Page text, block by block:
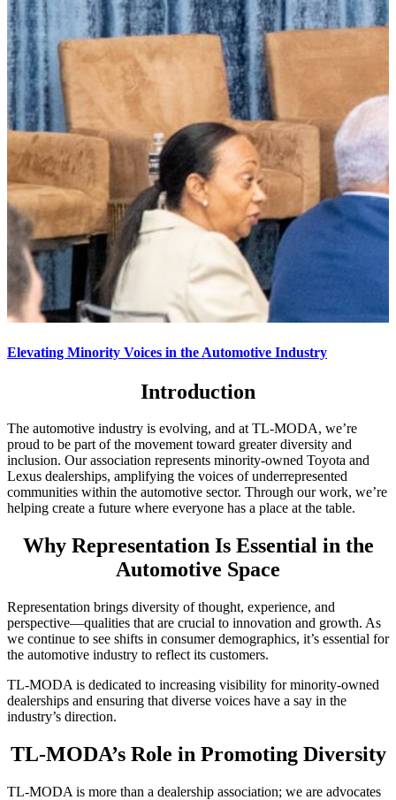
Elevating Minority Voices in the Automotive Industry
Introduction
The automotive industry is evolving, and at TL-MODA, we’re
proud to be part of the movement toward greater diversity and
inclusion. Our association represents minority-owned Toyota and
Lexus dealerships, amplifying the voices of underrepresented
communities within the automotive sector. Through our work, we’re
helping create a future where everyone has a place at the table.
Why Representation Is Essential in the
Automotive Space
Representation brings diversity of thought, experience, and
perspective—qualities that are crucial to innovation and growth. As
we continue to see shifts in consumer demographics, it’s essential for
the automotive industry to reflect its customers.
TL-MODA is dedicated to increasing visibility for minority-owned
dealerships and ensuring that diverse voices have a say in the
industry’s direction.
TL-MODA’s Role in Promoting Diversity
TL-MODA is more than a dealership association; we are advocates